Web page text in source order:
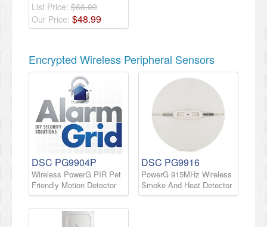
List Price: $66.00
Our Price: $48.99
Encrypted Wireless Peripheral Sensors
DSC PG9904P
Wireless PowerG PIR Pet
Friendly Motion Detector
DSC PG9916
PowerG 915MHz Wireless
Smoke And Heat Detector